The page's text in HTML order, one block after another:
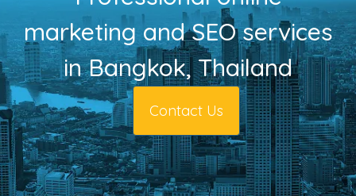
marketing and SEO services
in Bangkok, Thailand
Contact Us